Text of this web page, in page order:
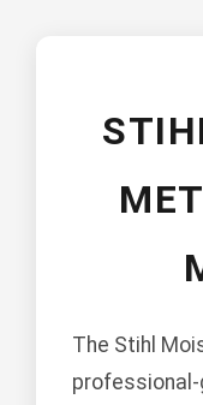
The Stihl